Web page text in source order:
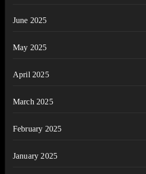
June 2025
May 2025
April 2025
March 2025
February 2025
January 2025